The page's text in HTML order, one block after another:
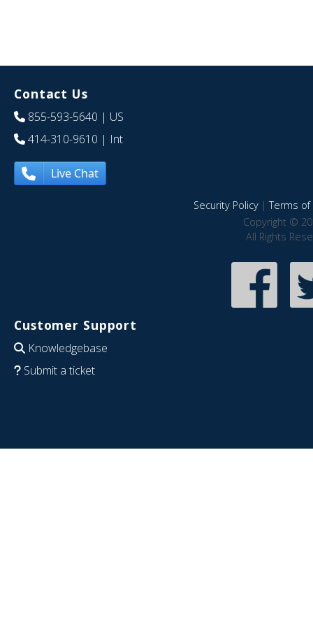
Contact Us
855-593-5640 | US
414-310-9610 | Int
Live Chat
Security Policy|Terms of
Copyright ©
All Rights
Customer Support
Knowledgebase
Submit a ticket